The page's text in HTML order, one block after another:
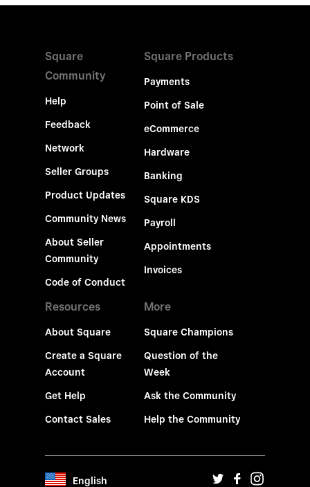
Square
Community
Help
Feedback
Network
Seller Groups
Product Updates
Community News
About Seller
Community
Code of Conduct
Square Products
Payments
Point of Sale
eCommerce
Hardware
Banking
Square KDS
Payroll
Appointments
Invoices
Resources
About Square
Create a Square
Account
Get Help
Contact Sales
More
Square Champions
Question of the
Week
Ask the Community
Help the Community
English